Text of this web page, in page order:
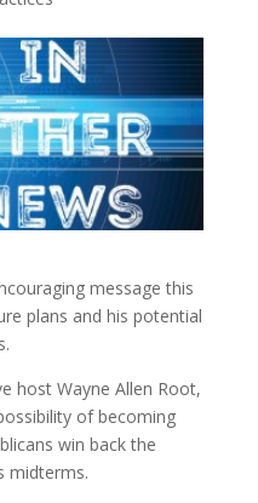
message this
plans and his potential
.
host Wayne Allen Root,
of becoming
win back the
midterms.